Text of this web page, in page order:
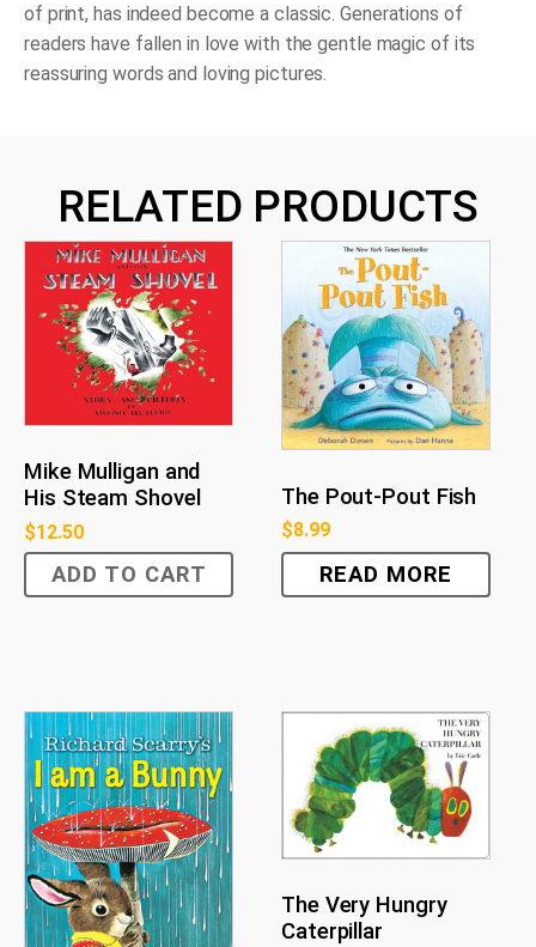
of print, has indeed become a classic. Generations of
readers have fallen in love with the gentle magic of its
reassuring words and loving pictures.
RELATED PRODUCTS
Mike Mulligan and
His Steam Shovel
$12.50
ADD TO CART
The Pout-Pout Fish
$8.99
READ MORE
The Very Hungry
Caterpillar